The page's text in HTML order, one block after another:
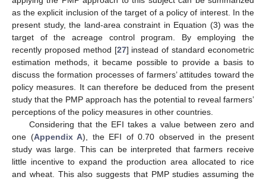
as the explicit inclusion of the target of a policy of interest. In the
present study, the land-area constraint in Equation (3) was the
target of the acreage control program. By employing the
recently proposed method [27] instead of standard econometric
estimation methods, it became possible to provide a basis to
discuss the formation processes of farmers’ attitudes toward the
policy measures. It can therefore be deduced from the present
study that the PMP approach has the potential to reveal farmers’
perceptions of the policy measures in other countries.
Considering that the EFI takes a value between zero and
one (Appendix A), the EFI of 0.70 observed in the present
study was large. This can be interpreted that farmers receive
little incentive to expand the production area allocated to rice
and wheat. This also suggests that PMP studies assuming the